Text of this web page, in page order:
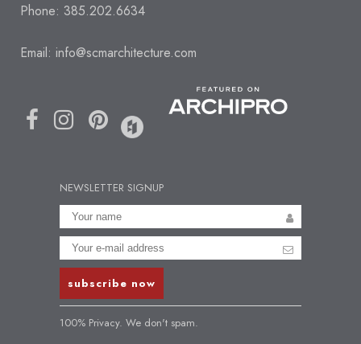
Phone: 385.202.6634
Email: info@scmarchitecture.com
NEWSLETTER SIGNUP
100% Privacy. We don't spam.